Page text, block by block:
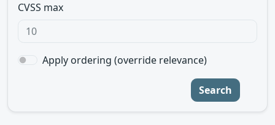
CVSS max
Apply ordering (override relevance)
Search